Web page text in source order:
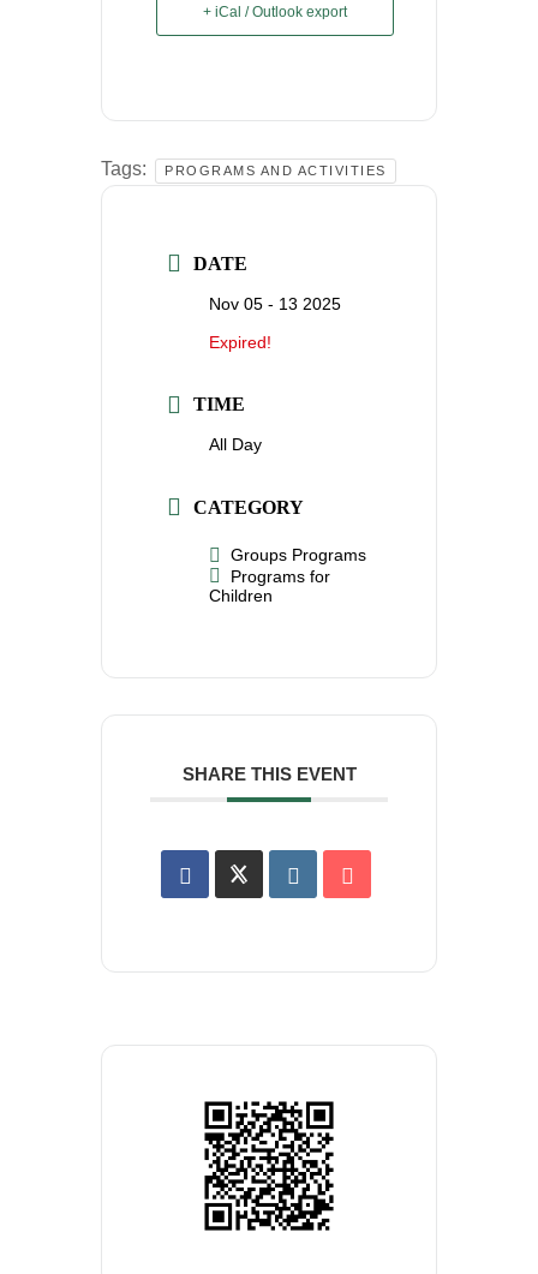
+ iCal / Outlook export
Tags: PROGRAMS AND ACTIVITIES
DATE
Nov 05 - 13 2025
Expired!
TIME
All Day
CATEGORY
Groups Programs
Programs for
Children
SHARE THIS EVENT